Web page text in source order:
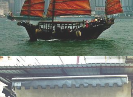
Suitcases and Strollers